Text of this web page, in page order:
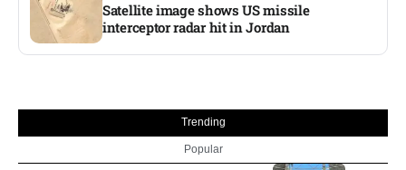
Satellite image shows US missile
interceptor radar hit in Jordan​
Trending
Popular